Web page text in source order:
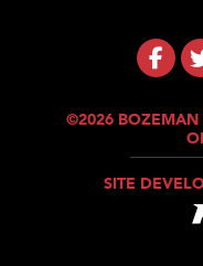
©2026 BOZEMAN
SITE